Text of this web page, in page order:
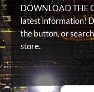
DOWNLOAD THE
latest information!
the button, or
store.